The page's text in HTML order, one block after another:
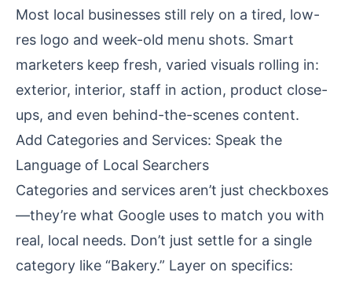
Most local businesses still rely on a tired, low-
res logo and week-old menu shots. Smart
marketers keep fresh, varied visuals rolling in:
exterior, interior, staff in action, product close-
ups, and even behind-the-scenes content.
Add Categories and Services: Speak the
Language of Local Searchers
Categories and services aren’t just checkboxes
—they’re what Google uses to match you with
real, local needs. Don’t just settle for a single
category like “Bakery.” Layer on specifics: